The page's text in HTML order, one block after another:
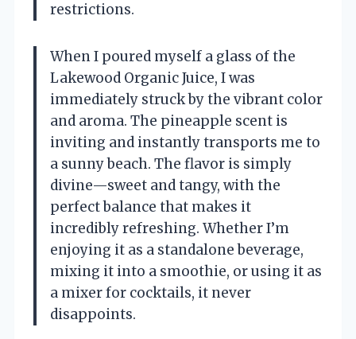
restrictions.
When I poured myself a glass of the
Lakewood Organic Juice, I was
immediately struck by the vibrant color
and aroma. The pineapple scent is
inviting and instantly transports me to
a sunny beach. The flavor is simply
divine—sweet and tangy, with the
perfect balance that makes it
incredibly refreshing. Whether I’m
enjoying it as a standalone beverage,
mixing it into a smoothie, or using it as
a mixer for cocktails, it never
disappoints.